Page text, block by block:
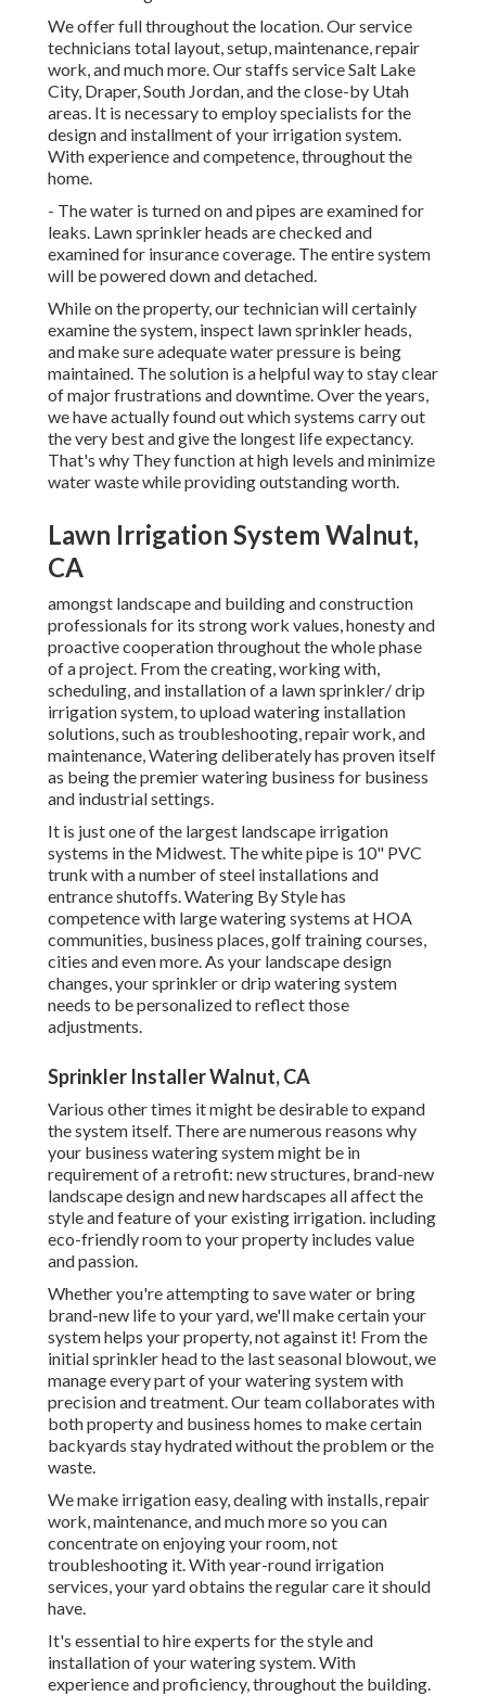
We offer full throughout the location. Our service
technicians total layout, setup, maintenance, repair
work, and much more. Our staffs service Salt Lake
City, Draper, South Jordan, and the close-by Utah
areas. It is necessary to employ specialists for the
design and installment of your irrigation system.
With experience and competence, throughout the
home.
- The water is turned on and pipes are examined for
leaks. Lawn sprinkler heads are checked and
examined for insurance coverage. The entire system
will be powered down and detached.
While on the property, our technician will certainly
examine the system, inspect lawn sprinkler heads,
and make sure adequate water pressure is being
maintained. The solution is a helpful way to stay clear
of major frustrations and downtime. Over the years,
we have actually found out which systems carry out
the very best and give the longest life expectancy.
That's why They function at high levels and minimize
water waste while providing outstanding worth.
Lawn Irrigation System Walnut,
CA
amongst landscape and building and construction
professionals for its strong work values, honesty and
proactive cooperation throughout the whole phase
of a project. From the creating, working with,
scheduling, and installation of a lawn sprinkler/ drip
irrigation system, to upload watering installation
solutions, such as troubleshooting, repair work, and
maintenance, Watering deliberately has proven itself
as being the premier watering business for business
and industrial settings.
It is just one of the largest landscape irrigation
systems in the Midwest. The white pipe is 10" PVC
trunk with a number of steel installations and
entrance shutoffs. Watering By Style has
competence with large watering systems at HOA
communities, business places, golf training courses,
cities and even more. As your landscape design
changes, your sprinkler or drip watering system
needs to be personalized to reflect those
adjustments.
Sprinkler Installer Walnut, CA
Various other times it might be desirable to expand
the system itself. There are numerous reasons why
your business watering system might be in
requirement of a retrofit: new structures, brand-new
landscape design and new hardscapes all affect the
style and feature of your existing irrigation. including
eco-friendly room to your property includes value
and passion.
Whether you're attempting to save water or bring
brand-new life to your yard, we'll make certain your
system helps your property, not against it! From the
initial sprinkler head to the last seasonal blowout, we
manage every part of your watering system with
precision and treatment. Our team collaborates with
both property and business homes to make certain
backyards stay hydrated without the problem or the
waste.
We make irrigation easy, dealing with installs, repair
work, maintenance, and much more so you can
concentrate on enjoying your room, not
troubleshooting it. With year-round irrigation
services, your yard obtains the regular care it should
have.
It's essential to hire experts for the style and
installation of your watering system. With
experience and proficiency, throughout the building.